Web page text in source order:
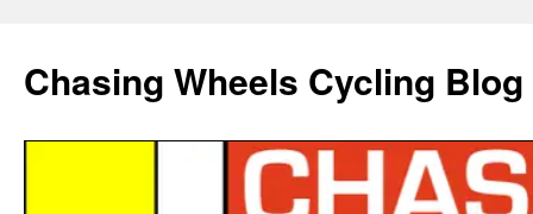
Chasing Wheels Cycling Blog